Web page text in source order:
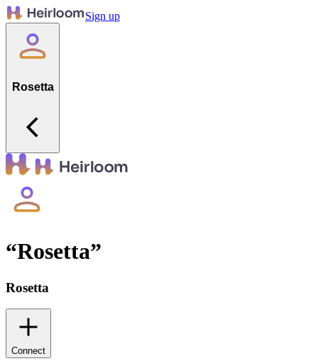
Sign up
Rosetta
“Rosetta”
Rosetta
Connect